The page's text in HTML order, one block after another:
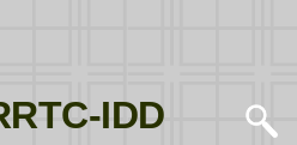
IDD